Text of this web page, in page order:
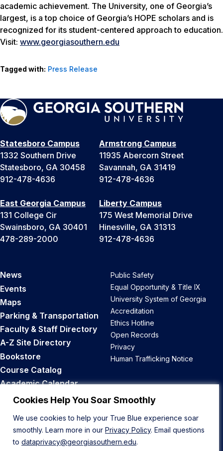
Cookies Help You Soar Smoothly
We use cookies to help your True Blue experience soar
smoothly. Learn more in our Privacy Policy. Email questions
to dataprivacy@georgiasouthern.edu.
academic achievement. The University, one of Georgia’s
largest, is a top choice of Georgia’s HOPE scholars and is
recognized for its student-centered approach to education.
Visit: www.georgiasouthern.edu
Tagged with: Press Release
Statesboro Campus
1332 Southern Drive
Statesboro, GA 30458
912-478-4636
Armstrong Campus
11935 Abercorn Street
Savannah, GA 31419
912-478-4636
East Georgia Campus
131 College Cir
Swainsboro, GA 30401
478-289-2000
Liberty Campus
175 West Memorial Drive
Hinesville, GA 31313
912-478-4636
News
Events
Maps
Parking & Transportation
Faculty & Staff Directory
A-Z Site Directory
Bookstore
Course Catalog
Academic Calendar
Career Opportunities
Public Safety
Equal Opportunity & Title IX
University System of Georgia
Accreditation
Ethics Hotline
Open Records
Privacy
Human Trafficking Notice
Back to Top